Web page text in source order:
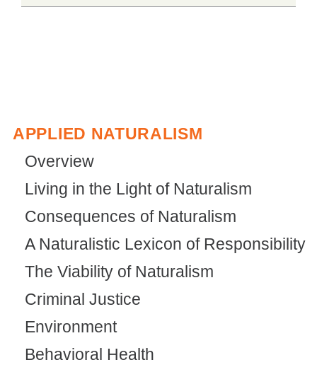
APPLIED NATURALISM
Overview
Living in the Light of Naturalism
Consequences of Naturalism
A Naturalistic Lexicon of Responsibility
The Viability of Naturalism
Criminal Justice
Environment
Behavioral Health